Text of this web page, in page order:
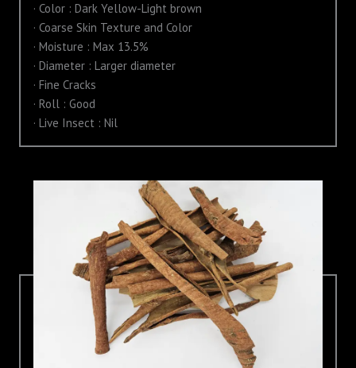
· Color : Dark Yellow-Light brown
· Coarse Skin Texture and Color
· Moisture : Max 13.5%
· Diameter : Larger diameter
· Fine Cracks
· Roll : Good
· Live Insect : Nil